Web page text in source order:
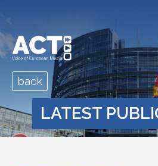
LATEST
back